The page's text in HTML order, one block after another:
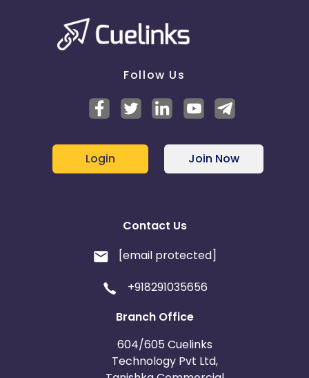
Follow Us
Login Join Now
Contact Us
[email protected]
+918291035656
Branch Office
604/605 Cuelinks
Technology Pvt Ltd,